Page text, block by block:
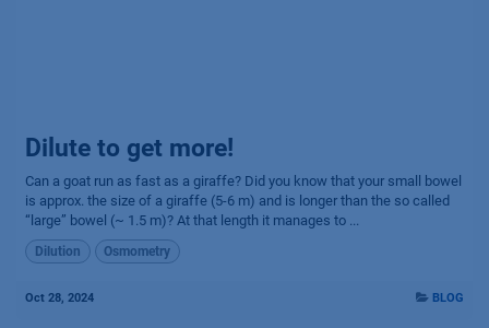
Dilute to get more!
Can a goat run as fast as a giraffe? Did you know that your small bowel
is approx. the size of a giraffe (5-6 m) and is longer than the so called
“large” bowel (~ 1.5 m)? At that length it manages to ...
Dilution Osmometry
Oct 28, 2024 BLOG